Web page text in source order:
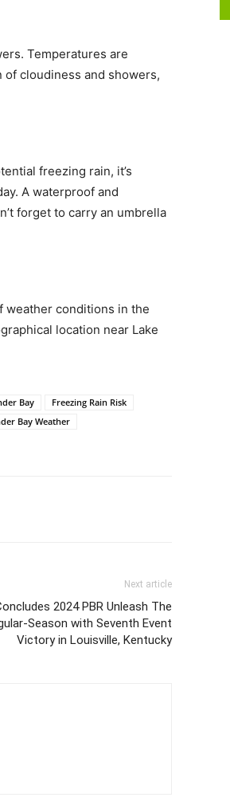
Temperatures are
cloudiness and showers,
freezing rain, it’s
A waterproof and
forget to carry an umbrella
weather conditions in the
location near Lake
Bay
Freezing Rain Risk
Bay Weather
Next article
2024 PBR Unleash The
Season with Seventh Event
Victory in Louisville, Kentucky